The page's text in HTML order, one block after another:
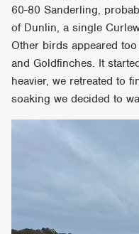
60-80 Sanderling,
of Dunlin, a single
Other birds appeared
and Goldfinches. It
heavier, we retreated to
soaking we decided to